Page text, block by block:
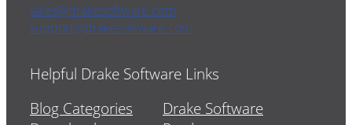
sales@drakesoftware.com
support@drakesoftware.com
Helpful Drake Software Links
Blog Categories
Drake Software